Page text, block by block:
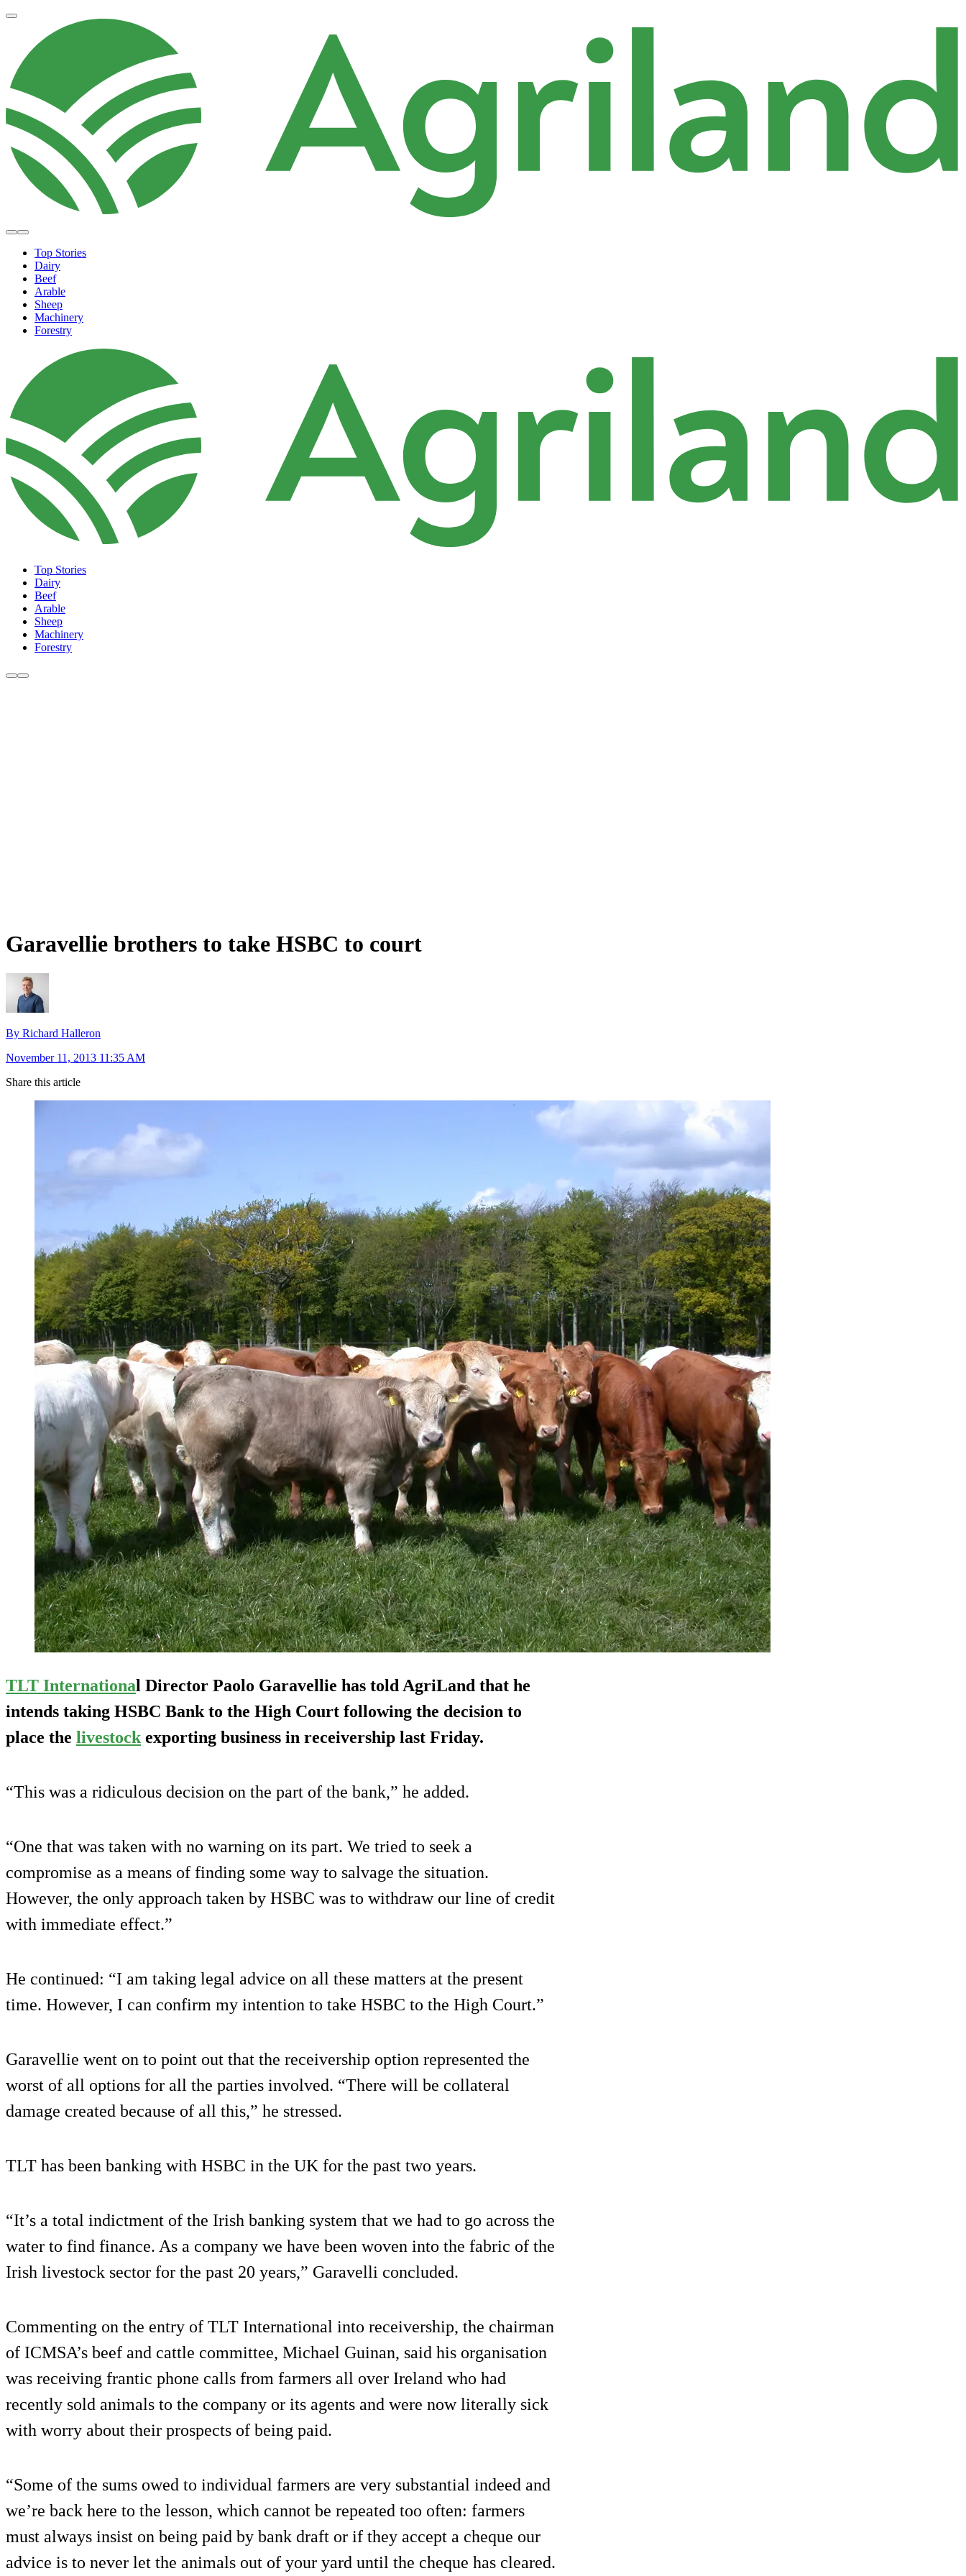
Top Stories
Dairy
Beef
Arable
Sheep
Machinery
Forestry
Top Stories
Dairy
Beef
Arable
Sheep
Machinery
Forestry
Garavellie brothers to take HSBC to court
By Richard Halleron
November 11, 2013 11:35 AM
Share this article
TLT International Director Paolo Garavellie has told AgriLand that he
intends taking HSBC Bank to the High Court following the decision to
place the livestock exporting business in receivership last Friday.
“This was a ridiculous decision on the part of the bank,” he added.
“One that was taken with no warning on its part. We tried to seek a
compromise as a means of finding some way to salvage the situation.
However, the only approach taken by HSBC was to withdraw our line of credit
with immediate effect.”
He continued: “I am taking legal advice on all these matters at the present
time. However, I can confirm my intention to take HSBC to the High Court.”
Garavellie went on to point out that the receivership option represented the
worst of all options for all the parties involved. “There will be collateral
damage created because of all this,” he stressed.
TLT has been banking with HSBC in the UK for the past two years.
“It’s a total indictment of the Irish banking system that we had to go across the
water to find finance. As a company we have been woven into the fabric of the
Irish livestock sector for the past 20 years,” Garavelli concluded.
Commenting on the entry of TLT International into receivership, the chairman
of ICMSA’s beef and cattle committee, Michael Guinan, said his organisation
was receiving frantic phone calls from farmers all over Ireland who had
recently sold animals to the company or its agents and were now literally sick
with worry about their prospects of being paid.
“Some of the sums owed to individual farmers are very substantial indeed and
we’re back here to the lesson, which cannot be repeated too often: farmers
must always insist on being paid by bank draft or if they accept a cheque our
advice is to never let the animals out of your yard until the cheque has cleared.